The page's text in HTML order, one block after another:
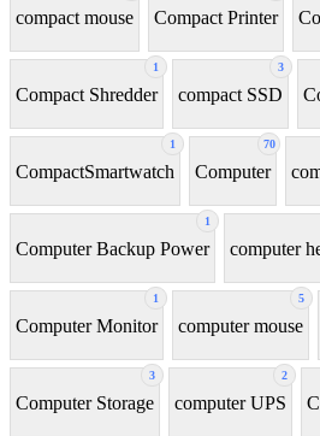
compact mouse Compact Printer
1
Compact Shredder
3
compact SSD
1
CompactSmartwatch
70
Computer
1
Computer Backup Power computer
1
Computer Monitor
5
computer mouse
3
Computer Storage
2
computer UPS